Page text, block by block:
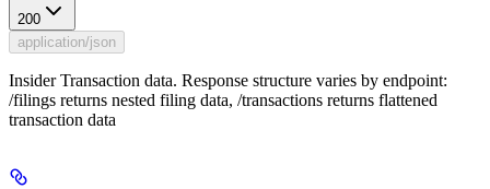
200
application/json
Insider Transaction data. Response structure varies by endpoint:
/filings returns nested filing data, /transactions returns flattened
transaction data